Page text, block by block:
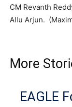
CM Revanth
Allu Arjun.
More
EAGLE